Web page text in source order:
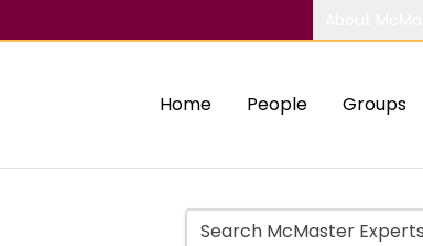
Home People Groups